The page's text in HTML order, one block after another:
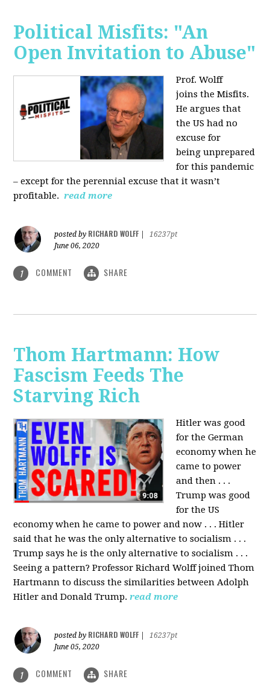
Political Misfits: "An
Open Invitation to Abuse"
Prof. Wolff
joinsthe Misfits.
He argues that
the US had no
excuse for
beingunprepared
for this pandemic
‒ except for the perennial excuse that itwasn’t
profitable. read more
posted by RICHARD WOLFF
16237pt
June 06, 2020
1 COMMENT SHARE
Thom Hartmann: How
Fascism Feeds The
Starving Rich
Hitler was good
for the German
economy when he
came to power
and then . . .
Trump was good
for the US
economy when he came to power and now . . . Hitler
said that he was the only alternative to socialism . . .
Trump says he is the only alternative to socialism . . .
Seeing a pattern? Professor Richard Wolff joined Thom
Hartmann to discuss the similarities between Adolph
Hitler and Donald Trump.read more
posted by RICHARD WOLFF
16237pt
June 05, 2020
1 COMMENT SHARE